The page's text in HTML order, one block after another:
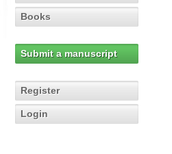
Books
Submit a manuscript
Register
Login